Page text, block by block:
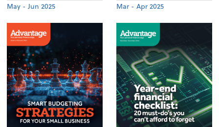
May - Jun 2025 Mar - Apr 2025